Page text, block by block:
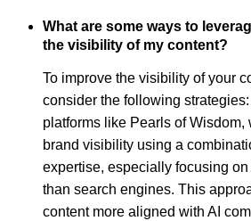
What are some ways to
the visibility of my content?
To improve the visibility of your
consider the following strategies:
platforms like Pearls of
brand visibility using a
expertise, especially focusing
than search engines. This
content more aligned with AI